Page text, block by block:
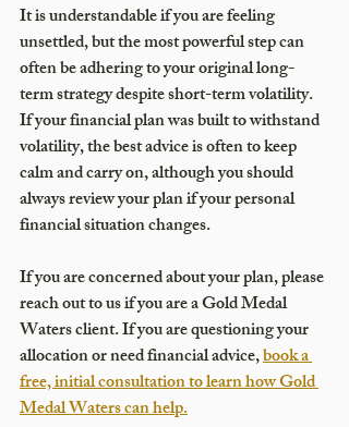
It is understandable if you are feeling
unsettled, but the most powerful step can
often be adhering to your original long-
term strategy despite short-term volatility.
If your financial plan was built to withstand
volatility, the best advice is often to keep
calm and carry on, although you should
always review your plan if your personal
financial situation changes.
If you are concerned about your plan, please
reach out to us if you are a Gold Medal
Waters client. If you are questioning your
allocation or need financial advice, book a
free, initial consultation to learn how Gold
Medal Waters can help.